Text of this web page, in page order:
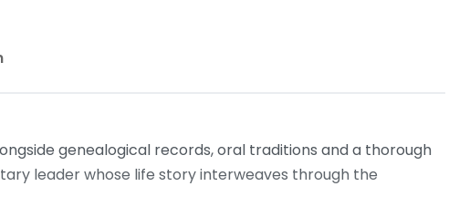
genealogical records, oral traditions and a thorough
leader whose life story interweaves through the